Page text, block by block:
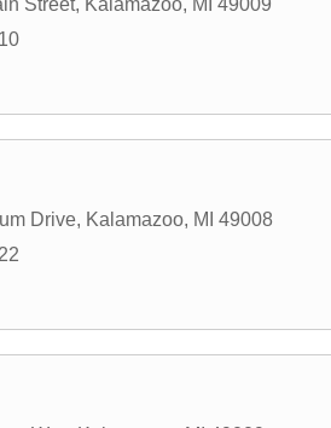
Street, Kalamazoo, MI 49009
Drive, Kalamazoo, MI 49008